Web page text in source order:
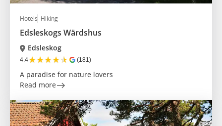
Hotels Hiking
Edsleskogs Wärdshus
Edsleskog
4.4★★★★★ (181)
A paradise for nature lovers
Read more